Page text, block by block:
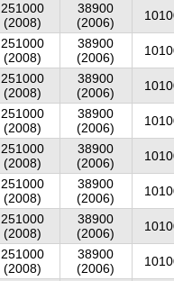
251000
(2008)
38900
(2006)
251000
(2008)
38900
(2006)
251000
(2008)
38900
(2006)
251000
(2008)
38900
(2006)
251000
(2008)
38900
(2006)
251000
(2008)
38900
(2006)
251000
(2008)
38900
(2006)
251000
(2008)
38900
(2006)